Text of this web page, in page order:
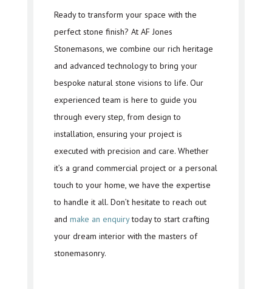
Ready to transform your space with the
perfect stone finish? At AF Jones
Stonemasons, we combine our rich heritage
and advanced technology to bring your
bespoke natural stone visions to life. Our
experienced team is here to guide you
through every step, from design to
installation, ensuring your project is
executed with precision and care. Whether
it’s a grand commercial project or a personal
touch to your home, we have the expertise
to handle it all. Don’t hesitate to reach out
and make an enquirytoday to start crafting
your dream interior with the masters of
stonemasonry.